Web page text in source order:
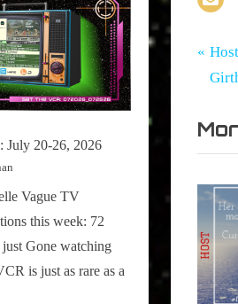
Girth
Radio
Tags:
CAIRO
Culture
Snap
Scene
Last
Night's
P
r
v
i
u
s
P
o
July 20-26, 2026
Vague TV
this week: 72
Gone watching
is just as rare as a